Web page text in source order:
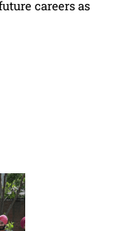
careers as